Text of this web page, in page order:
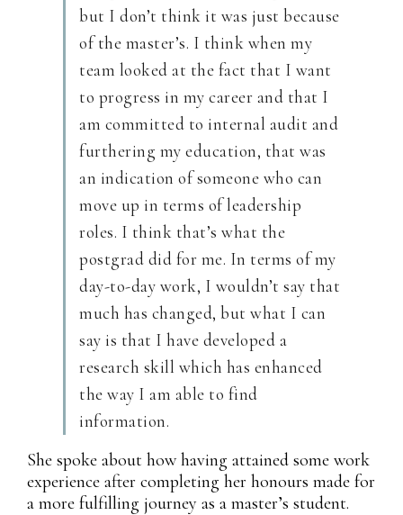
but I don’t think it was just because
of the master’s. I think when my
team looked at the fact that I want
to progress in my career and that I
am committed to internal audit and
furthering my education, that was
an indication of someone who can
move up in terms of leadership
roles. I think that’s what the
postgrad did for me. In terms of my
day-to-day work, I wouldn’t say that
much has changed, but what I can
say is that I have developed a
research skill which has enhanced
the way I am able to find
information.
She spoke about how having attained some work
experience after completing her honours made for
a more fulfilling journey as a master’s student.